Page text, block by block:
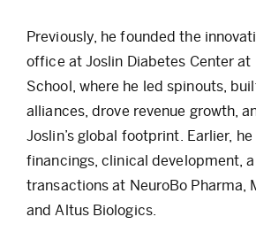
Previously, he founded the
office at Joslin Diabetes Center at
School, where he led spinouts,
alliances, drove revenue growth,
Joslin’s global footprint. Earlier,
financings, clinical development,
transactions at NeuroBo Pharma,
and Altus Biologics.